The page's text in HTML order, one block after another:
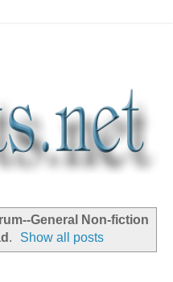
General Non-fiction
. Show all posts